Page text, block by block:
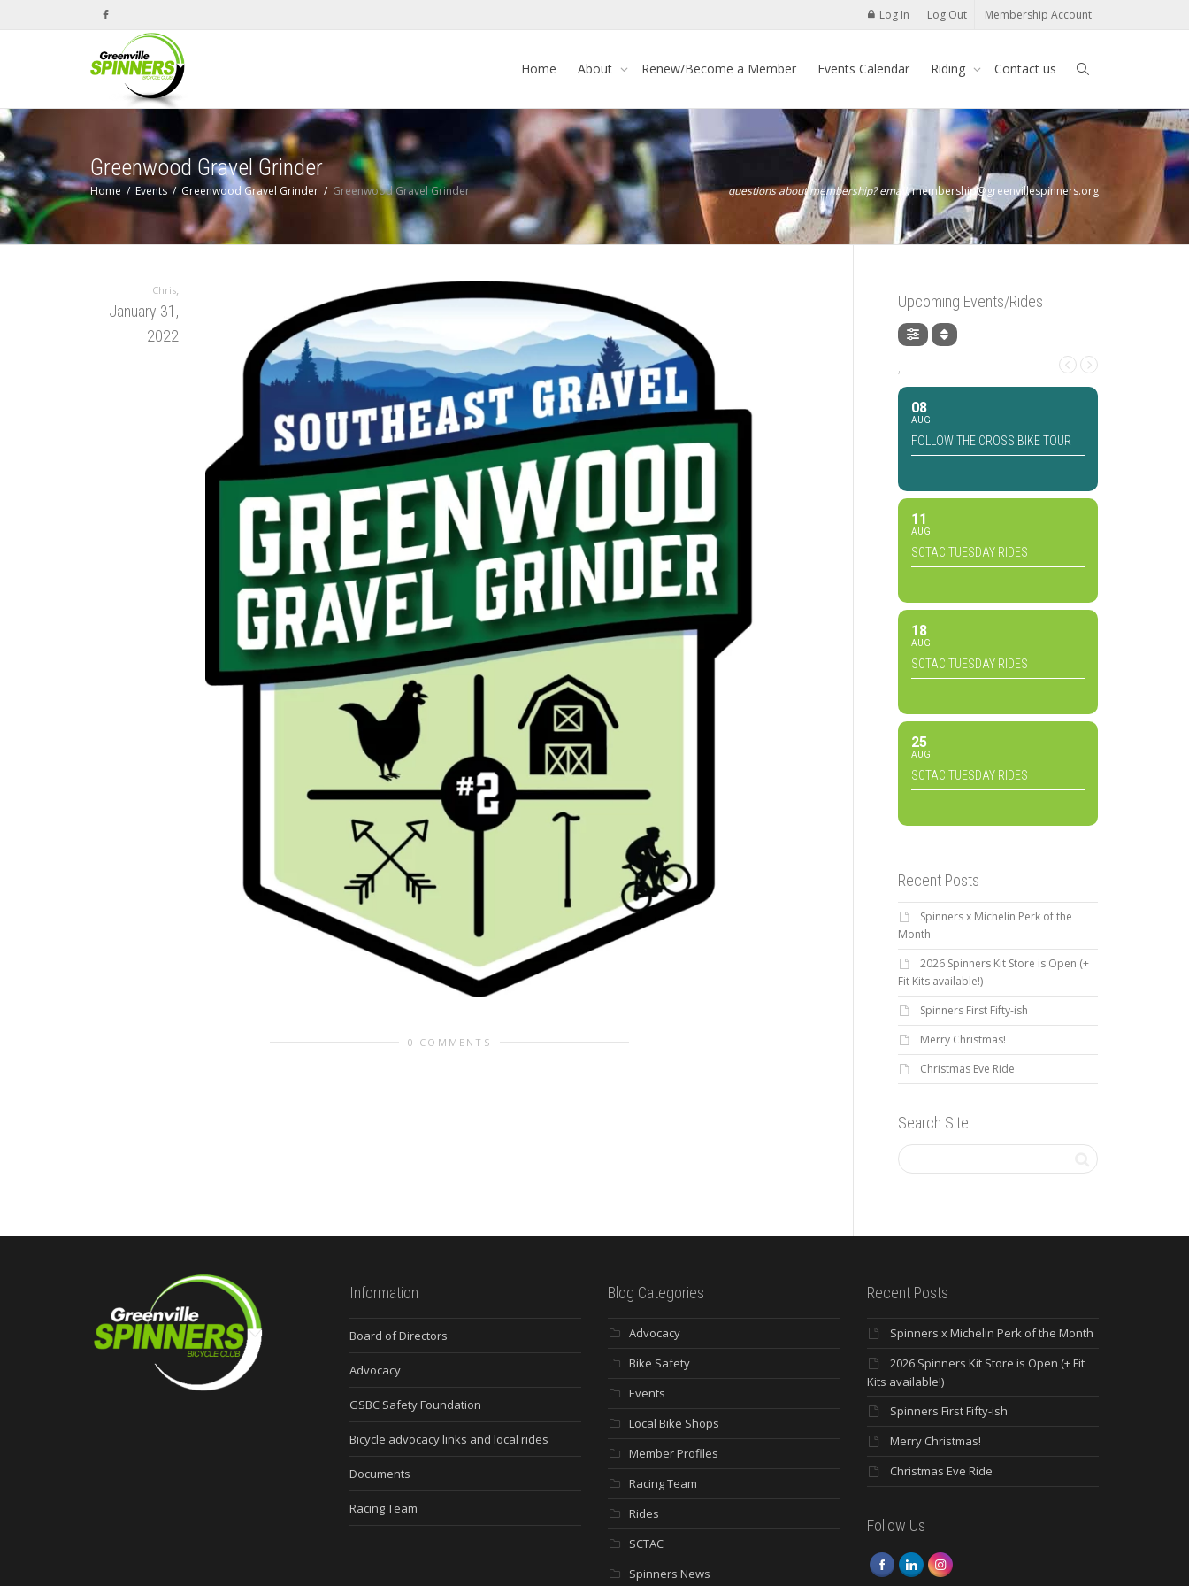
Log In Log Out Membership Account
Home About Renew/Become a Member Events Calendar Riding Contact us
Greenwood Gravel Grinder
Home Events Greenwood Gravel Grinder Greenwood Gravel Grinder questions about membership? email:membership@greenvillespinners.org
Chris,
January 31,
2022
0 COMMENTS
Upcoming Events/Rides
,
08
AUG
FOLLOW THE CROSS BIKE TOUR
11
AUG
SCTAC TUESDAY RIDES
18
AUG
SCTAC TUESDAY RIDES
25
AUG
SCTAC TUESDAY RIDES
Recent Posts
Spinners x Michelin Perk of the
Month
2026 Spinners Kit Store is Open (+
Fit Kits available!)
Spinners First Fifty-ish
Merry Christmas!
Christmas Eve Ride
Search Site
Information
Board of Directors
Advocacy
GSBC Safety Foundation
Bicycle advocacy links and local rides
Documents
Racing Team
Blog Categories
Advocacy
Bike Safety
Events
Local Bike Shops
Member Profiles
Racing Team
Rides
SCTAC
Spinners News
Recent Posts
Spinners x Michelin Perk of the Month
2026 Spinners Kit Store is Open (+ Fit
Kits available!)
Spinners First Fifty-ish
Merry Christmas!
Christmas Eve Ride
Follow Us